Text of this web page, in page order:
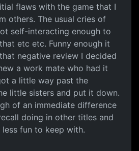
flaws with the game that I
others. The usual cries of
self-interacting enough to
etc etc. Funny enough it
negative review I decided
a work mate who had it
a little way past the
little sisters and put it down.
of an immediate difference
doing in other titles and
fun to keep with.